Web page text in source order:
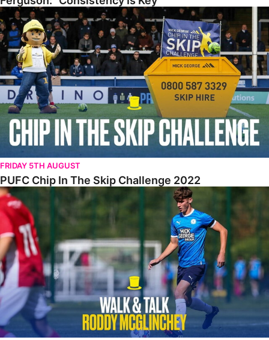
PUFC Chip In The Skip Challenge 2022
FRIDAY 5TH AUGUST
PUFC Chip In The Skip Challenge 2022
WALK & TALK • Roddy McGlinchey